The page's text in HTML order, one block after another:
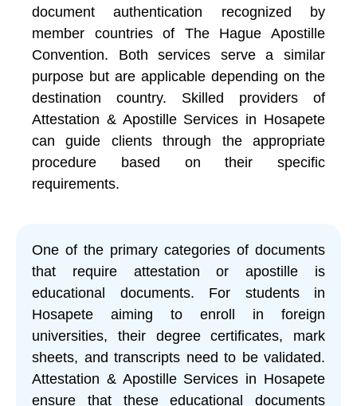
document authentication recognized by
member countries of The Hague Apostille
Convention. Both services serve a similar
purpose but are applicable depending on the
destination country. Skilled providers of
Attestation & Apostille Services in Hosapete
can guide clients through the appropriate
procedure based on their specific
requirements.
One of the primary categories of documents
that require attestation or apostille is
educational documents. For students in
Hosapete aiming to enroll in foreign
universities, their degree certificates, mark
sheets, and transcripts need to be validated.
Attestation & Apostille Services in Hosapete
ensure that these educational documents